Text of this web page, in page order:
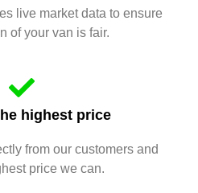
live market data to ensure
of your van is fair.
highest price
from our customers and
price we can.